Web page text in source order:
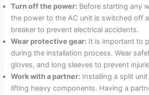
Turn off the power: Before starting any
the power to the AC unit is switched off
breaker to prevent electrical accidents.
Wear protective gear: It is important to
during the installation process. Wear
gloves, and long sleeves to prevent
Work with a partner: Installing a split
lifting heavy components. Having a